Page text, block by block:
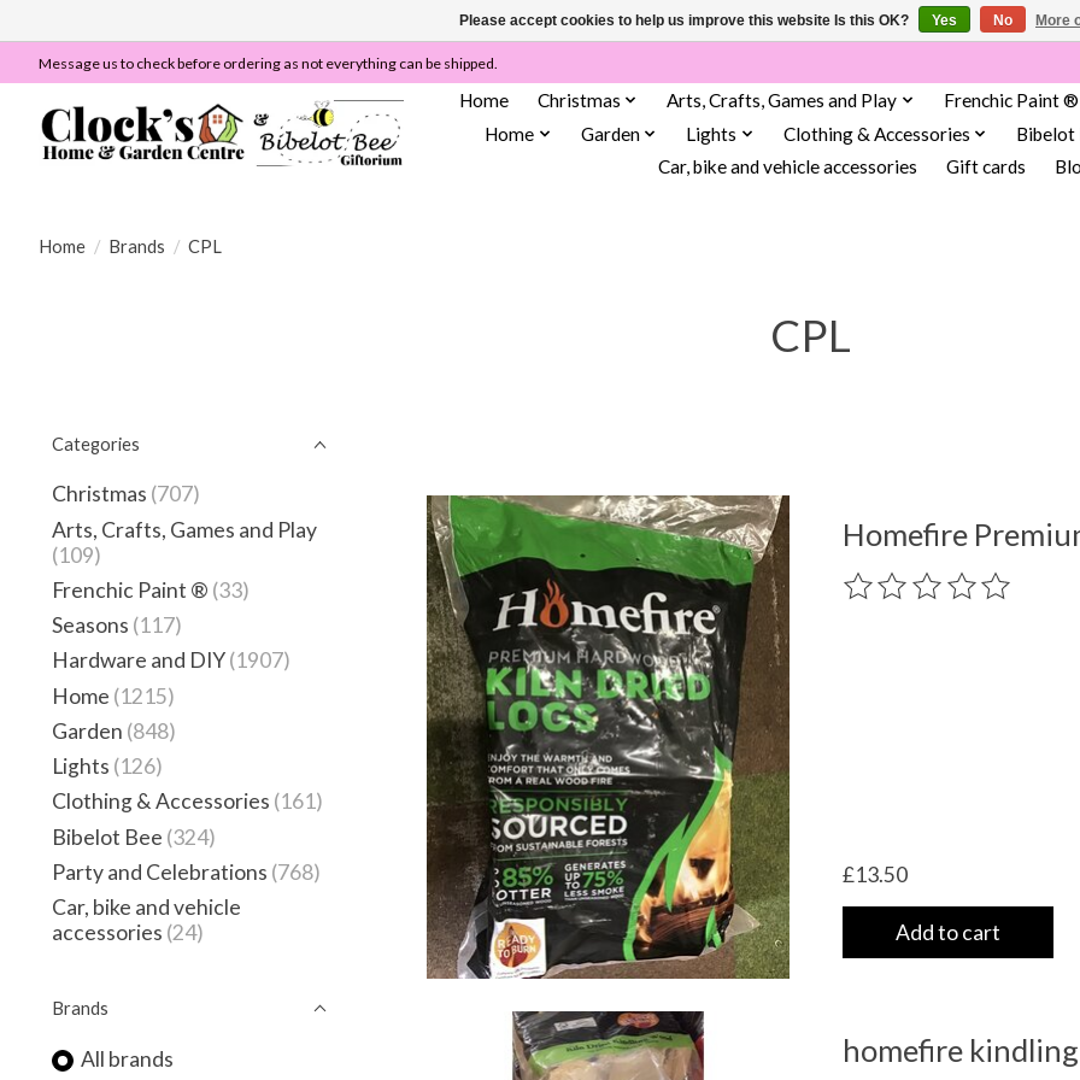
Message us to check before ordering as not everything can be shipped.
Home Christmas Arts, Crafts, Games and Play Frenchic Paint ®
Home
Garden Lights Clothing & Accessories Bibelot
Car, bike and vehicle accessories
Gift cards
Home / Brands / CPL
CPL
Categories
Christmas (707)
Arts, Crafts, Games and Play
(109)
Frenchic Paint ® (33)
Seasons (117)
Hardware and DIY(1907)
Home (1215)
Garden (848)
Lights (126)
Clothing & Accessories (161)
Bibelot Bee (324)
Party and Celebrations (768)
Car, bike and vehicle
accessories (24)
Brands
All brands
Homefire
The rating of this product
£13.50
Add to cart
homefire kindling
Please accept cookies to help us improve this website Is this OK? Yes No More